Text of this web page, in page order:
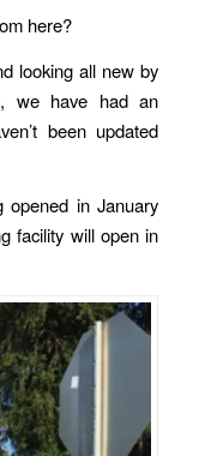
here?
looking all new by
we have had an
been updated
opened in January
facility will open in